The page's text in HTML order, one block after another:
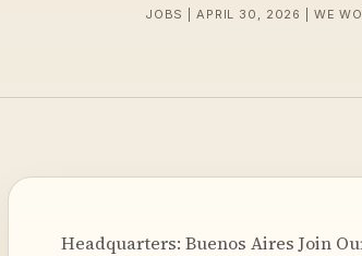
JOBS | APRIL 30, 2026 | WE
Headquarters: Buenos Aires Join